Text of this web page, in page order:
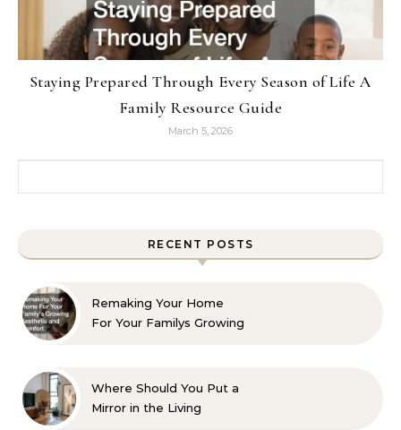
Staying Prepared Through Every Season of Life A
Family Resource Guide
March 5, 2026
RECENT POSTS
Remaking Your Home
For Your Familys Growing
Where Should You Put a
Mirror in the Living